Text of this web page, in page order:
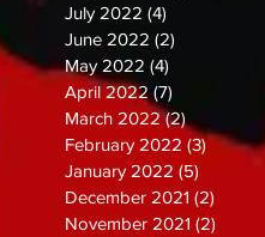
July 2022 (4)
June 2022 (2)
May 2022 (4)
April 2022 (7)
March 2022 (2)2 posts
February 2022 (3)3 posts
January 2022 (5)
December 2021 (2)
November 2021 (2)